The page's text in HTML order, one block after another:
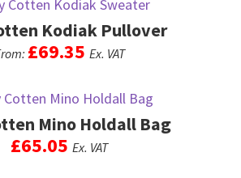
product
has
multiple
variants.
options
may
be
chosen
Kodiak Pullover
£69.35 Ex. VAT
product
has
multiple
variants.
Mino Holdall Bag
£65.05 Ex. VAT